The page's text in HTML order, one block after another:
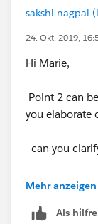
sakshi nagpal
24. Okt. 2019,
Hi Marie,
Point 2 can
you elaborate
can you
Then they
Contract to it.
Mehr anzeigen
Als